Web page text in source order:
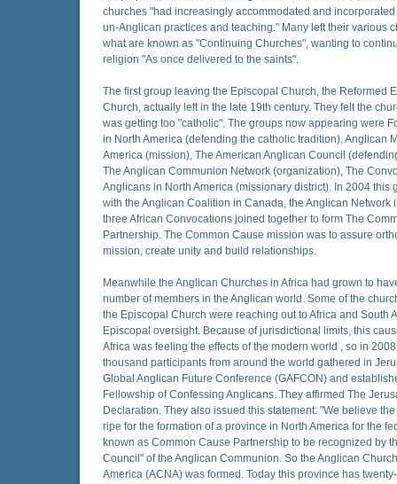
churches "had increasingly accommodated and
un-Anglican practices and teaching." Many left their various
what are known as "Continuing Churches", wanting to
religion "As once delivered to the saints".
The first group leaving the Episcopal Church, the Reformed
Church, actually left in the late 19th century. They felt the
was getting too "catholic". The groups now appearing were
in North America (defending the catholic tradition), Anglican
America (mission), The American Anglican Council
The Anglican Communion Network (organization), The
Anglicans in North America (missionary district). In 2004 this
with the Anglican Coalition in Canada, the Anglican Network
three African Convocations joined together to form The
Partnership. The Common Cause mission was to assure
mission, create unity and build relationships.
Meanwhile the Anglican Churches in Africa had grown to
number of members in the Anglican world. Some of the
the Episcopal Church were reaching out to Africa and South
Episcopal oversight. Because of jurisdictional limits, this
Africa was feeling the effects of the modern world , so in
thousand participants from around the world gathered in
Global Anglican Future Conference (GAFCON) and
Fellowship of Confessing Anglicans. They affirmed The
Declaration. They also issued this statement: "We believe
ripe for the formation of a province in North America for the
known as Common Cause Partnership to be recognized by
Council" of the Anglican Communion. So the Anglican
America (ACNA) was formed. Today this province has